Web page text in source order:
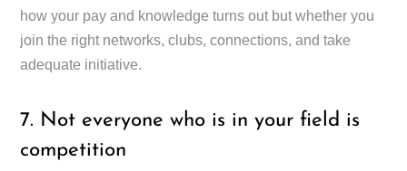
how your pay and knowledge turns out but whether you
join the right networks, clubs, connections, and take
adequate initiative.
7. Not everyone who is in your field is
competition